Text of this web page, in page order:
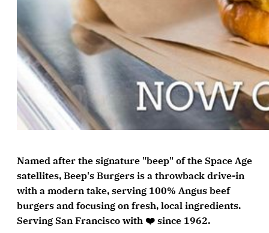
Named after the signature "beep" of the Space Age
satellites, Beep's Burgers is a throwback drive-in
with a modern take, serving 100% Angus beef
burgers and focusing on fresh, local ingredients.
Serving San Francisco with ❤️ since 1962.